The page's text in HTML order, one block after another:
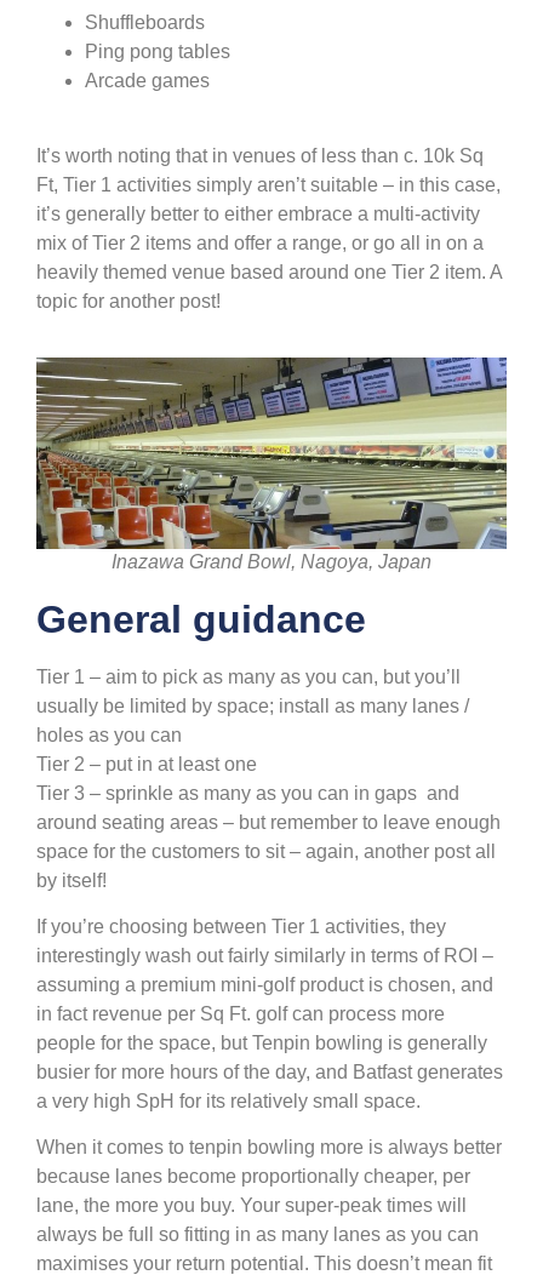
Shuffleboards
Ping pong tables
Arcade games
It’s worth noting that in venues of less than c. 10k Sq
Ft, Tier 1 activities simply aren’t suitable – in this case,
it’s generally better to either embrace a multi-activity
mix of Tier 2 items and offer a range, or go all in on a
heavily themed venue based around one Tier 2 item. A
topic for another post!
Inazawa Grand Bowl, Nagoya, Japan
General guidance
Tier 1 – aim to pick as many as you can, but you’ll
usually be limited by space; install as many lanes /
holes as you can
Tier 2 – put in at least one
Tier 3 – sprinkle as many as you can in gaps and
around seating areas – but remember to leave enough
space for the customers to sit – again, another post all
by itself!
If you’re choosing between Tier 1 activities, they
interestingly wash out fairly similarly in terms of ROI –
assuming a premium mini-golf product is chosen, and
in fact revenue per Sq Ft. golf can process more
people for the space, but Tenpin bowling is generally
busier for more hours of the day, and Batfast generates
a very high SpH for its relatively small space.
When it comes to tenpin bowling more is always better
because lanes become proportionally cheaper, per
lane, the more you buy. Your super-peak times will
always be full so fitting in as many lanes as you can
maximises your return potential. This doesn’t mean fit